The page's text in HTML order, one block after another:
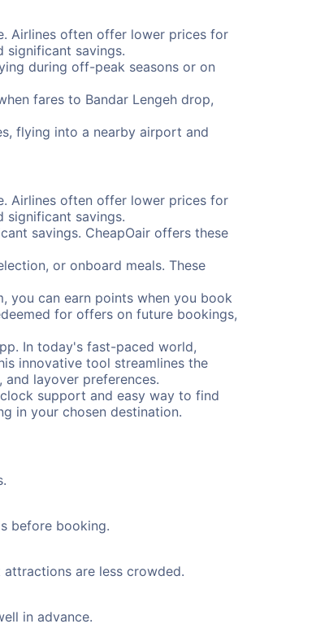
Airlines often offer lower prices for
significant savings.
during off-peak seasons or on
fares to Bandar Lengeh drop,
flying into a nearby airport and
Airlines often offer lower prices for
significant savings.
savings. CheapOair offers these
or onboard meals. These
you can earn points when you book
for offers on future bookings,
In today's fast-paced world,
innovative tool streamlines the
layover preferences.
support and easy way to find
in your chosen destination.
before booking.
are less crowded.
in advance.